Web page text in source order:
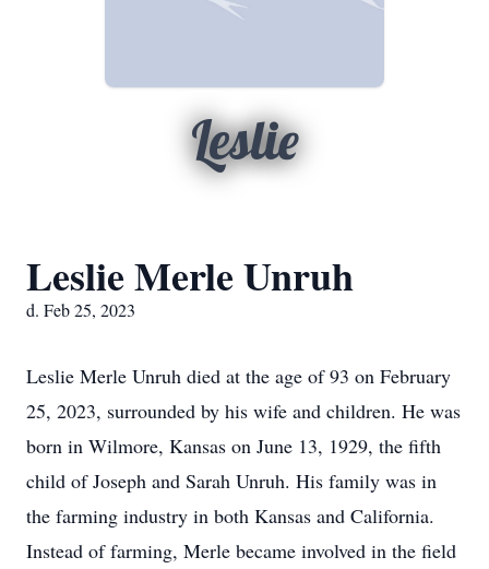
Leslie
Leslie Merle Unruh
d. Feb 25, 2023
Leslie Merle Unruh died at the age of 93 on February
25, 2023, surrounded by his wife and children. He was
born in Wilmore, Kansas on June 13, 1929, the fifth
child of Joseph and Sarah Unruh. His family was in
the farming industry in both Kansas and California.
Instead of farming, Merle became involved in the field